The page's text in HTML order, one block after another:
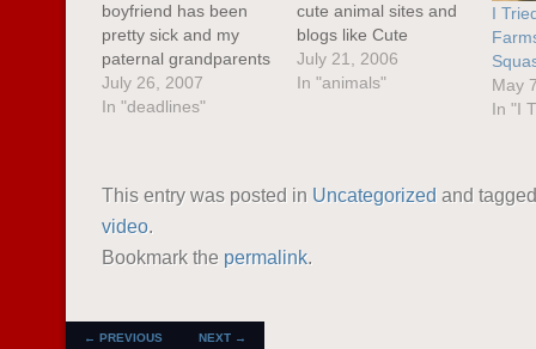
boyfriend has been
pretty sick and my
paternal grandparents
have been up to visit
along with other family
out lately.I'm also
suffering from writer's
block right before a
deadline. I know I
July 26, 2007
In "deadlines"
cute animal sites and
blogs like Cute
Overload . Sometimes
when I'm feeling
other day when I had
July 21, 2006
In "animals"
I
May
In "I
This entry was posted in Uncategorized and
video.
Bookmark the permalink.
POST NAVIGATION
← PREVIOUS NEXT →